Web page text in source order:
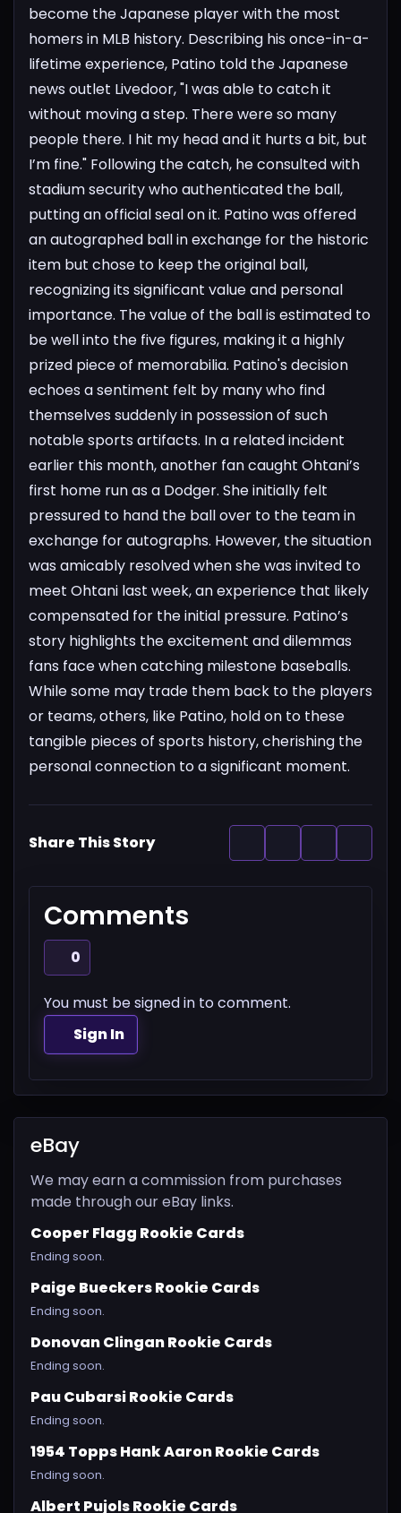
become the Japanese player with the most
homers in MLB history. Describing his once-in-a-
lifetime experience, Patino told the Japanese
news outlet Livedoor, "I was able to catch it
without moving a step. There were so many
people there. I hit my head and it hurts a bit, but
I’m fine." Following the catch, he consulted with
stadium security who authenticated the ball,
putting an official seal on it. Patino was offered
an autographed ball in exchange for the historic
item but chose to keep the original ball,
recognizing its significant value and personal
importance. The value of the ball is estimated to
be well into the five figures, making it a highly
prized piece of memorabilia. Patino's decision
echoes a sentiment felt by many who find
themselves suddenly in possession of such
notable sports artifacts. In a related incident
earlier this month, another fan caught Ohtani’s
first home run as a Dodger. She initially felt
pressured to hand the ball over to the team in
exchange for autographs. However, the situation
was amicably resolved when she was invited to
meet Ohtani last week, an experience that likely
compensated for the initial pressure. Patino’s
story highlights the excitement and dilemmas
fans face when catching milestone baseballs.
While some may trade them back to the players
or teams, others, like Patino, hold on to these
tangible pieces of sports history, cherishing the
personal connection to a significant moment.
Share This Story
Comments
0
You must be signed in to comment.
Sign In
eBay
We may earn a commission from purchases
made through our eBay links.
Cooper Flagg Rookie Cards
Ending soon.
Paige Bueckers Rookie Cards
Ending soon.
Donovan Clingan Rookie Cards
Ending soon.
Pau Cubarsi Rookie Cards
Ending soon.
1954 Topps Hank Aaron Rookie Cards
Ending soon.
Albert Pujols Rookie Cards